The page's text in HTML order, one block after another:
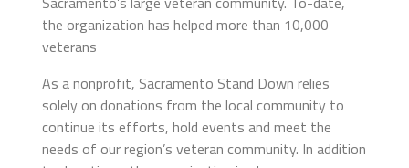
the organization has helped more than 10,000
veterans
As a nonprofit, Sacramento Stand Down relies
solely on donations from the local community to
continue its efforts, hold events and meet the
needs of our region’s veteran community. In addition